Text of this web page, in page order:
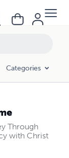
Categories
Through
with Christ